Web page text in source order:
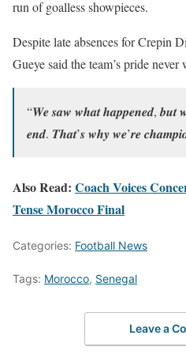
run of goalless showpieces.
Despite late absences for Crepin
Gueye said the team’s pride never
“𝑾𝒆 𝒔𝒂𝒘 𝒘𝒉𝒂𝒕 𝒉𝒂𝒑𝒑𝒆𝒏𝒆𝒅, 𝒃𝒖𝒕 𝒘𝒆
𝒆𝒏𝒅. 𝑻𝒉𝒂𝒕’𝒔 𝒘𝒉𝒚 𝒘𝒆’𝒓𝒆
Also Read: Coach Voices
Tense Morocco Final
Categories: Football News
Tags: Morocco, Senegal
Leave a